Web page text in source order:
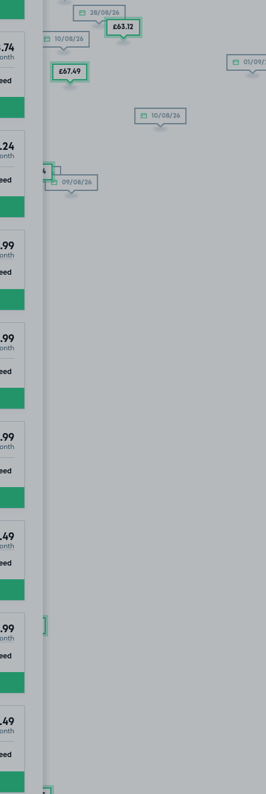
OUT
28/08/26
10/08/26
01/09/
10/08/26
10/08/26
09/08/26
£63.12
£67.49
.24